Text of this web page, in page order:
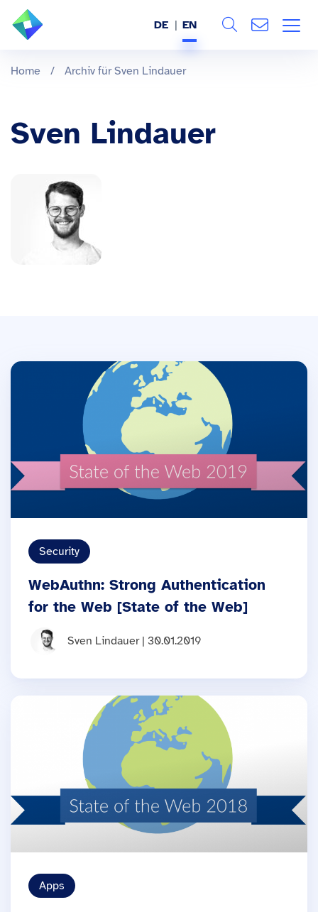
ABOUT US
INDUSTRIES
REFERENCES
DE EN
Home / Archiv für Sven Lindauer
Sven Lindauer
Security
WebAuthn: Strong Authentication
for the Web [State of the Web]
Sven Lindauer | 30.01.2019
Apps